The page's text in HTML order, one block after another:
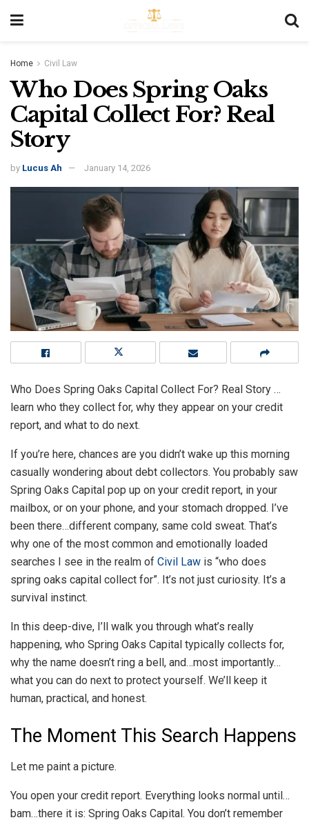
Home Civil Law
Who Does Spring Oaks
Capital Collect For? Real
Story
by Lucus Ah January 14, 2026
Who Does Spring Oaks Capital Collect For? Real Story …
learn who they collect for, why they appear on your credit
report, and what to do next.
If you’re here, chances are you didn’t wake up this morning
casually wondering about debt collectors. You probably saw
Spring Oaks Capital pop up on your credit report, in your
mailbox, or on your phone, and your stomach dropped. I’ve
been there…different company, same cold sweat. That’s
why one of the most common and emotionally loaded
searches I see in the realm of Civil Law is “who does
spring oaks capital collect for”. It’s not just curiosity. It’s a
survival instinct.
In this deep-dive, I’ll walk you through what’s really
happening, who Spring Oaks Capital typically collects for,
why the name doesn’t ring a bell, and…most importantly…
what you can do next to protect yourself. We’ll keep it
human, practical, and honest.
The Moment This Search Happens
Let me paint a picture.
You open your credit report. Everything looks normal until…
bam…there it is: Spring Oaks Capital. You don’t remember